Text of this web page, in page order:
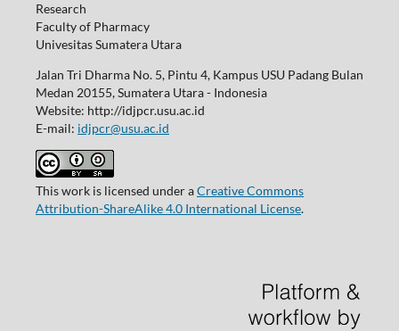
Research
Faculty of Pharmacy
Univesitas Sumatera Utara
Jalan Tri Dharma No. 5, Pintu 4, Kampus USU Padang Bulan
Medan 20155, Sumatera Utara - Indonesia
Website: http://idjpcr.usu.ac.id
E-mail: idjpcr@usu.ac.id
This work is licensed under aCreative Commons
Attribution-ShareAlike 4.0 International License.